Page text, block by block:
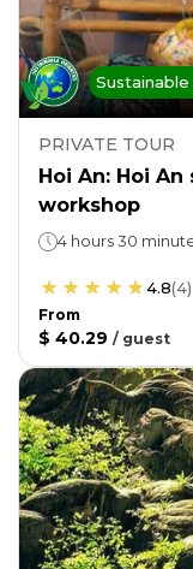
PRIVATE TOUR
Hoi An: Hoi
workshop
4 hours 30
4.8(4)
From
$ 40.29 / guest